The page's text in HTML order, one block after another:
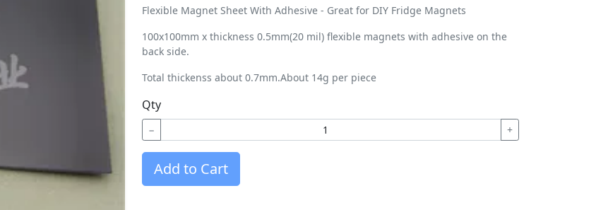
Flexible Magnet Sheet With Adhesive - Great for DIY Fridge Magnets
100x100mm x thickness 0.5mm(20 mil) flexible magnets with adhesive on the
back side.
Total thickenss about 0.7mm.About 14g per piece
Qty
− +
Add to Cart